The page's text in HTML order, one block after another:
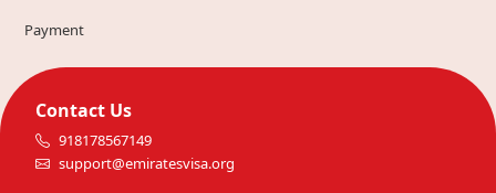
Payment
Contact Us
918178567149
support@emiratesvisa.org